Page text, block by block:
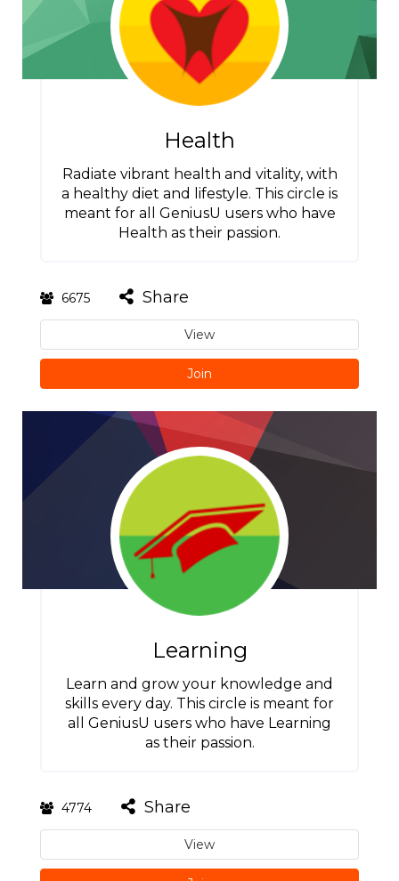
Health
Radiate vibrant health and vitality, with
a healthy diet and lifestyle. This circle is
meant for all GeniusU users who have
Health as their passion.
6675 Share
View
Join
Learning
Learn and grow your knowledge and
skills every day. This circle is meant for
all GeniusU users who have Learning
as their passion.
4774 Share
View